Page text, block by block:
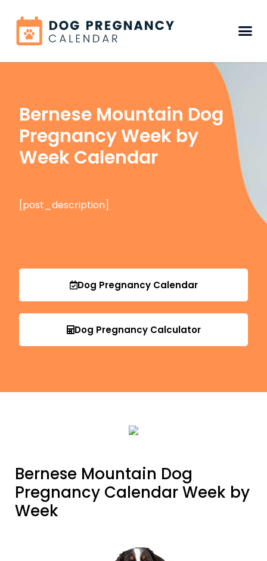
Bernese Mountain Dog
Pregnancy Week by
Week Calendar
[post_description]
Dog Pregnancy Calendar
Dog Pregnancy Calculator
Bernese Mountain Dog
Pregnancy Calendar Week by
Week